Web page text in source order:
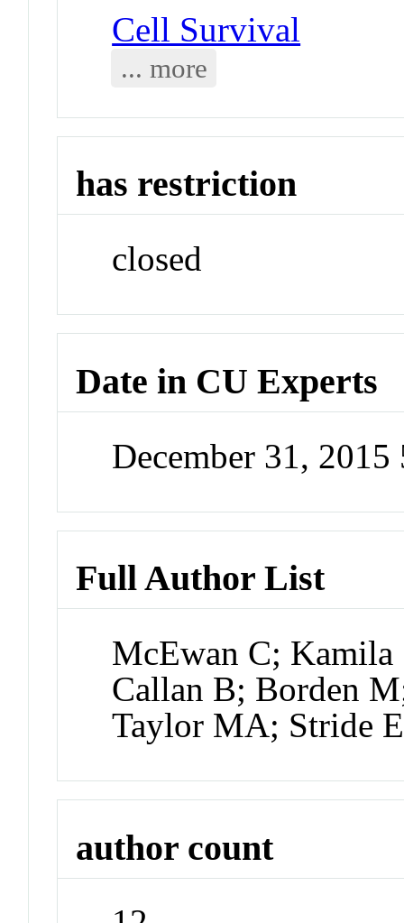
Cell Survival
... more
has restriction
closed
Date in CU Experts
December 31,
Full Author List
McEwan C; Kamila
Callan B; Borden
Taylor MA; Stride E
author count